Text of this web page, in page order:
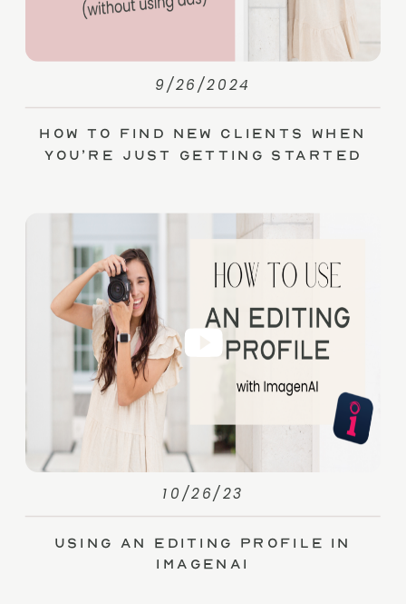
How to Find New Clients When
You’re Just Getting Started
9/26/2024
Using an Editing Profile in
ImagenAI
10/26/23